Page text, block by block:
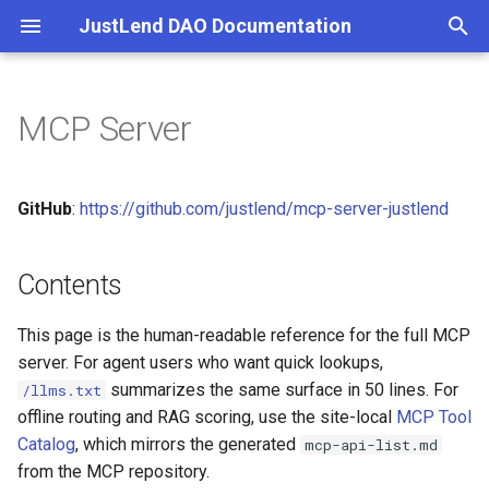
JustLend DAO Documentation
t
r
t
Overview Supply
Staked TRX
Energy Rental
SBM V2
Whitepaper
Wallet Connection
JIPs
Community Forum
Contracts Overview
Supply and Borrow Market
SBM
Deployed Contracts
Resolving Contract
Addresses
APIs
ABI Files
Contents
Key Capabilities
Installation
Quick Setup
Configuration
Wallet Setup (First-Use
Choice)
Index
Quickstart
Lending Workflows
sTRX Staking
Energy Rental
MCP Safety
Community Links
Glossary
Supply & Borrow
Terms of Service
MCP Server
GitHub: https://github.com/justlend/mcp-server-justlend
Contents
This page is the human-readable reference for the full MCP
server. For agent users who want quick lookups,
/llms.txt summarizes the same surface in 50 lines. For
offline routing and RAG scoring, use the site-local MCP Tool
Catalog, which mirrors the generated mcp-api-list.md
from the MCP repository.